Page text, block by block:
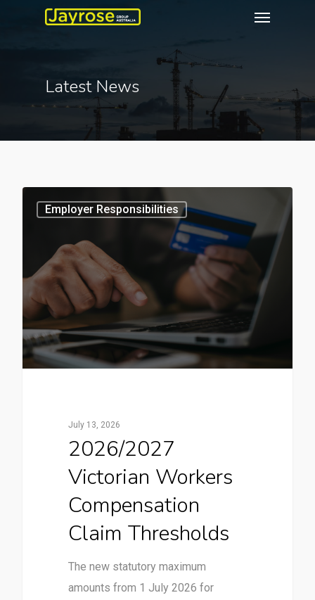
Latest News
Employer Responsibilities
July 13, 2026
2026/2027
Victorian Workers
Compensation
Claim Thresholds
The new statutory maximum
amounts from 1 July 2026 for
3